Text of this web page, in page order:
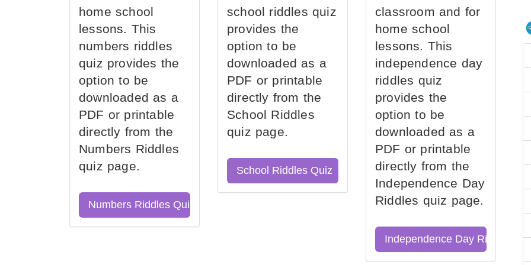
home school
lessons. This
numbers riddles
quiz provides the
option to be
downloaded as a
PDF or printable
directly from the
Numbers Riddles
quiz page.
Numbers Riddles Quiz
school riddles quiz
provides the
option to be
downloaded as a
PDF or printable
directly from the
School Riddles
quiz page.
School Riddles Quiz
classroom and for
home school
lessons. This
independence day
riddles quiz
provides the
option to be
downloaded as a
PDF or printable
directly from the
Independence Day
Riddles quiz page.
Independence Day Riddles